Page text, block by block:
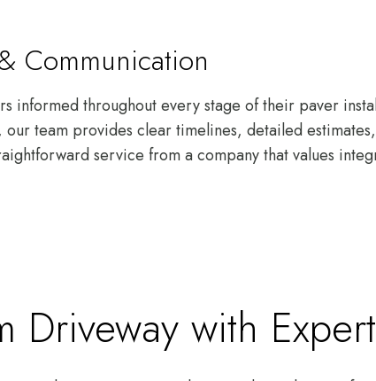
Communication
informed throughout every stage of their paver
our team provides clear timelines, detailed
service from a company that values
Driveway with